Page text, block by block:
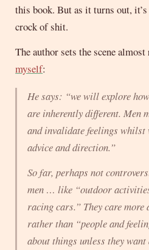
this book. But as it turns out,
crock of shit.
The author sets the scene
myself:
He says: “we will explore how
are inherently different. Men
and invalidate feelings whilst
advice and direction.”
So far, perhaps not
men … like “outdoor
racing cars.” They care
rather than “people and
about things unless they